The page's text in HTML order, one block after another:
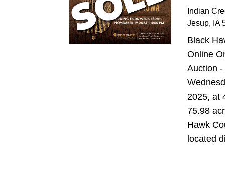
Indian
Jesup, IA
Black
Online
Auction
2025, at
75.98
Hawk
located